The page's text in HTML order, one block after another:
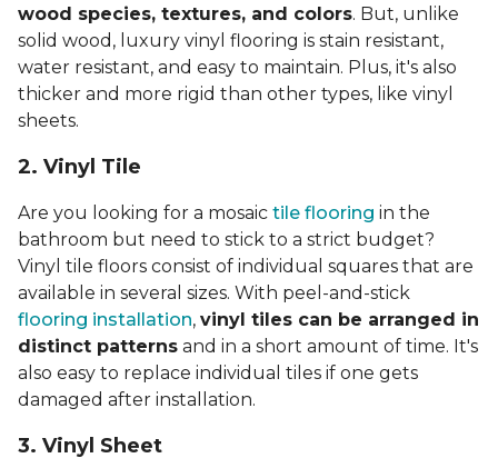
wood species, textures, and colors. But, unlike
solid wood, luxury vinyl flooring is stain resistant,
water resistant, and easy to maintain. Plus, it's also
thicker and more rigid than other types, like vinyl
sheets.
2. Vinyl Til e
Are you looking for a mosaic tile flooring in the
bathroom but need to stick to a strict budget?
Vinyl tile floors consist of individual squares that are
available in several sizes. With peel-and-stick
flooring installation, vinyl tiles can be arranged in
distinct patterns and in a short amount of time. It's
also easy to replace individual tiles if one gets
damaged after installation.
3. Vinyl Sheet